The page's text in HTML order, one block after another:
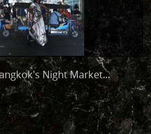
Night Market...